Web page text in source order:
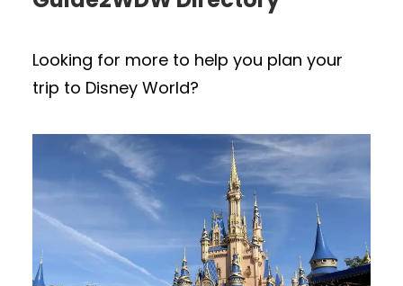
Looking for more to help you plan your
trip to Disney World?